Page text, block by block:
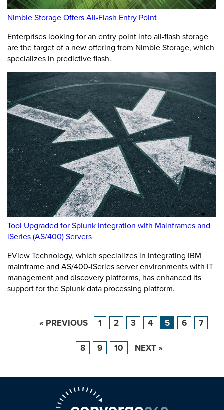
Nimble Storage Offers All-Flash Entry Point
Enterprises looking for an entry point into all-flash storage
are the target of a new offering from Nimble Storage, which
specializes in predictive flash.
Tool Upgraded for Splunk Integration with Mainframes and
iSeries (AS/400) Servers
EView Technology, which specializes in integrating IBM
mainframe and AS/400-iSeries server environments with IT
management and discovery platforms, has enhanced its
support for the Splunk data processing platform.
« PREVIOUS 1 2 3 4 5 6 7
8 9 10 NEXT »